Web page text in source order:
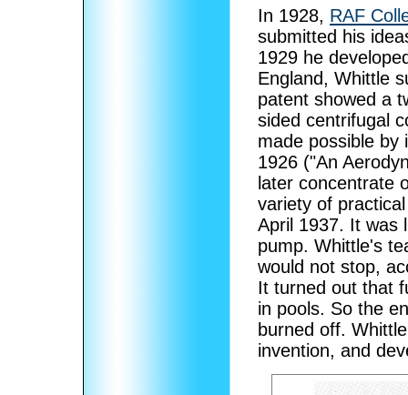
In 1928, RAF
submitted his
1929 he
England, Whittle
patent showed a
sided centrifugal
made possible
1926 ("An
later concentrate
variety of
April 1937. It was
pump. Whittle's
would not stop,
It turned out that
in pools. So the
burned off.
invention, and